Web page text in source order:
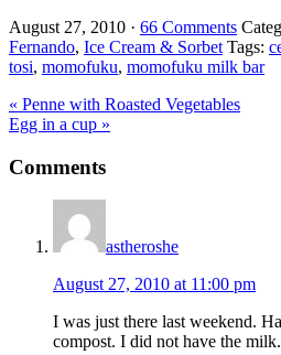
August 27, 2010 · 66 Comments
Fernando, Ice Cream & Sorbet Tags:
tosi, momofuku, momofuku milk bar
Previous
Post:
« Penne with Roasted Vegetables
Next
Egg in a cup »
Interactions
Comments
astheroshe
August 27, 2010 at 11:00 pm
I was just there last weekend.
compost. I did not have the